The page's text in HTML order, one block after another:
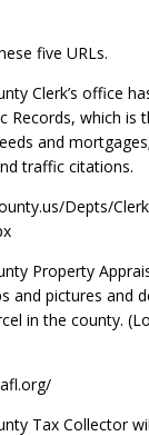
five URLs.
Clerk’s office
Records, which is
and
traffic citations.
Depts/
Property
and pictures and
in the county.
Tax Collector